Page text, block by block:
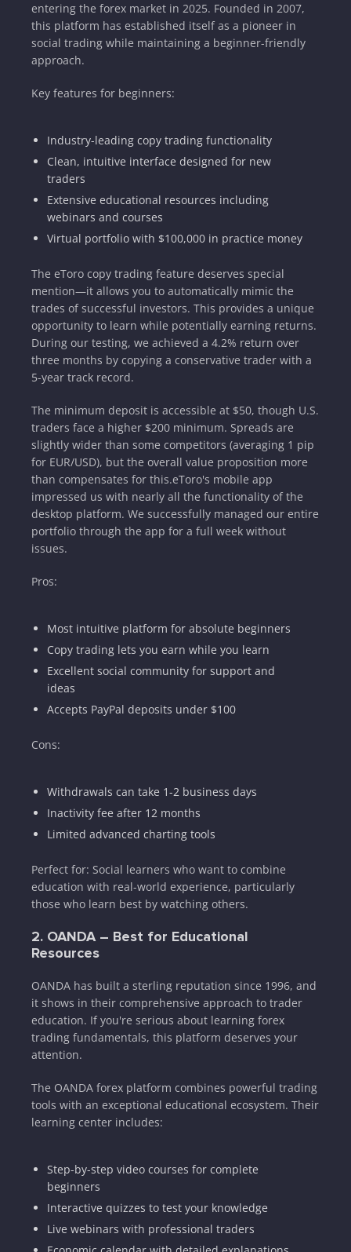
entering the forex market in 2025. Founded in 2007,
this platform has established itself as a pioneer in
social trading while maintaining a beginner-friendly
approach.
Key features for beginners:
Industry-leading copy trading functionality
Clean, intuitive interface designed for new
traders
Extensive educational resources including
webinars and courses
Virtual portfolio with $100,000 in practice money
The eToro copy trading feature deserves special
mention—it allows you to automatically mimic the
trades of successful investors. This provides a unique
opportunity to learn while potentially earning returns.
During our testing, we achieved a 4.2% return over
three months by copying a conservative trader with a
5-year track record.
The minimum deposit is accessible at $50, though U.S.
traders face a higher $200 minimum. Spreads are
slightly wider than some competitors (averaging 1 pip
for EUR/USD), but the overall value proposition more
than compensates for this.eToro's mobile app
impressed us with nearly all the functionality of the
desktop platform. We successfully managed our entire
portfolio through the app for a full week without
issues.
Pros:
Most intuitive platform for absolute beginners
Copy trading lets you earn while you learn
Excellent social community for support and
ideas
Accepts PayPal deposits under $100
Cons:
Withdrawals can take 1-2 business days
Inactivity fee after 12 months
Limited advanced charting tools
Perfect for: Social learners who want to combine
education with real-world experience, particularly
those who learn best by watching others.
2. OANDA – Best for Educational
Resources
OANDA has built a sterling reputation since 1996, and
it shows in their comprehensive approach to trader
education. If you're serious about learning forex
trading fundamentals, this platform deserves your
attention.
The OANDA forex platform combines powerful trading
tools with an exceptional educational ecosystem. Their
learning center includes:
Step-by-step video courses for complete
beginners
Interactive quizzes to test your knowledge
Live webinars with professional traders